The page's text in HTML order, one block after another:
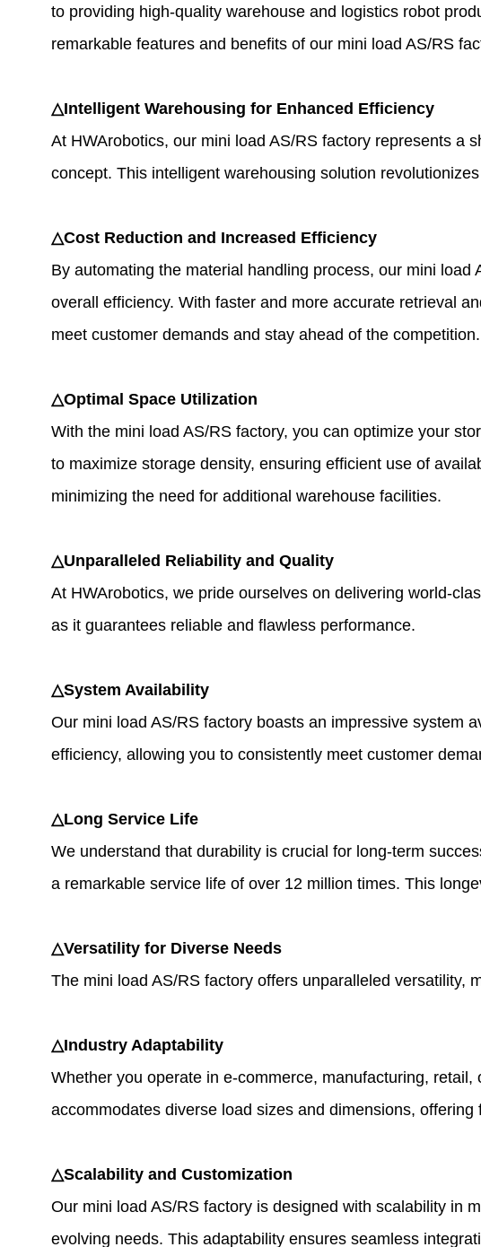
to providing high-quality warehouse and logistics robot
remarkable features and benefits of our mini load AS/RS
△Intelligent Warehousing for Enhanced Efficiency
At HWArobotics, our mini load AS/RS factory represents a
concept. This intelligent warehousing solution
△Cost Reduction and Increased Efficiency
By automating the material handling process, our mini
overall efficiency. With faster and more accurate retrieval
meet customer demands and stay ahead of the competition.
△Optimal Space Utilization
With the mini load AS/RS factory, you can optimize your
to maximize storage density, ensuring efficient use of
minimizing the need for additional warehouse facilities.
△Unparalleled Reliability and Quality
At HWArobotics, we pride ourselves on delivering world-
as it guarantees reliable and flawless performance.
△System Availability
Our mini load AS/RS factory boasts an impressive system
efficiency, allowing you to consistently meet customer
△Long Service Life
We understand that durability is crucial for long-term
a remarkable service life of over 12 million times. This
△Versatility for Diverse Needs
The mini load AS/RS factory offers unparalleled versatility,
△Industry Adaptability
Whether you operate in e-commerce, manufacturing,
accommodates diverse load sizes and dimensions,
△Scalability and Customization
Our mini load AS/RS factory is designed with scalability in
evolving needs. This adaptability ensures seamless